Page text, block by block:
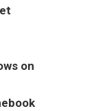
on